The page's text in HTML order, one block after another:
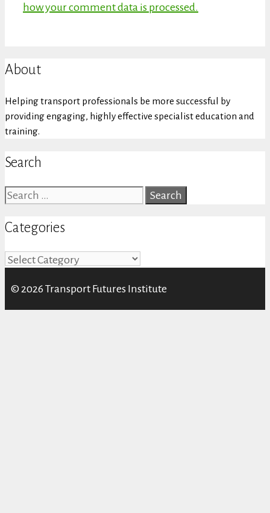
how your comment data is processed.
About
Helping transport professionals be more successful by
providing engaging, highly effective specialist education and
training.
Search
Search
Categories
Categories
© 2026 Transport Futures Institute